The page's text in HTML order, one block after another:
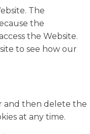
The
the
the Website.
to see how our
and then delete the
at any time.